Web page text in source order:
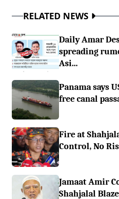
RELATED NEWS
Daily Amar
spreading
Asi...
Panama says
free canal
Fire at
Control, No
Jamaat Amir
Shahjalal Blaze